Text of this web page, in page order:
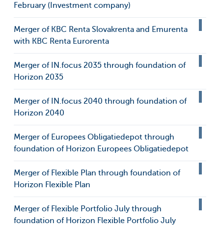
February (Investment company)
Merger of KBC Renta Slovakrenta and Emurenta
with KBC Renta Eurorenta
Merger of IN.focus 2035 through foundation of
Horizon 2035
Merger of IN.focus 2040 through foundation of
Horizon 2040
Merger of Europees Obligatiedepot through
foundation of Horizon Europees Obligatiedepot
Merger of Flexible Plan through foundation of
Horizon Flexible Plan
Merger of Flexible Portfolio July through
foundation of Horizon Flexible Portfolio July